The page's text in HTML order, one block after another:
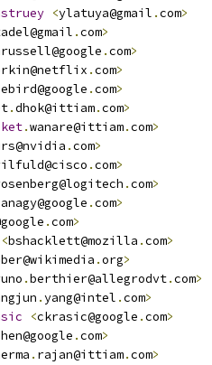
<ylatuya@gmail .com>
.com>
.com>
.com>
.com>
.dhok@ittiam.com>
.wanare@ittiam.com>
.com>
.com>
.com>
.com>
.com>
<bshacklett@mozilla .com>
.org>
.berthier@allegrodvt.com>
.yang@intel .com>
<ckrasic@google .com>
.com>
. rajan@ittiam.com>